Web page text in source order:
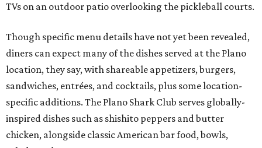
TVs on an outdoor patio overlooking the pickleball courts.
Though specific menu details have not yet been revealed,
diners can expect many of the dishes served at the Plano
location, they say, with shareable appetizers, burgers,
sandwiches, entrées, and cocktails, plus some location-
specific additions. The Plano Shark Club serves globally-
inspired dishes such as shishito peppers and butter
chicken, alongside classic American bar food, bowls,